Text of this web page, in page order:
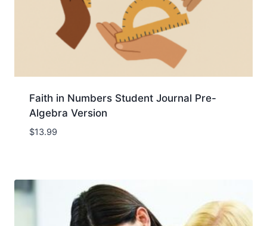
Faith in Numbers Student Journal Pre-
Algebra Version
$13.99